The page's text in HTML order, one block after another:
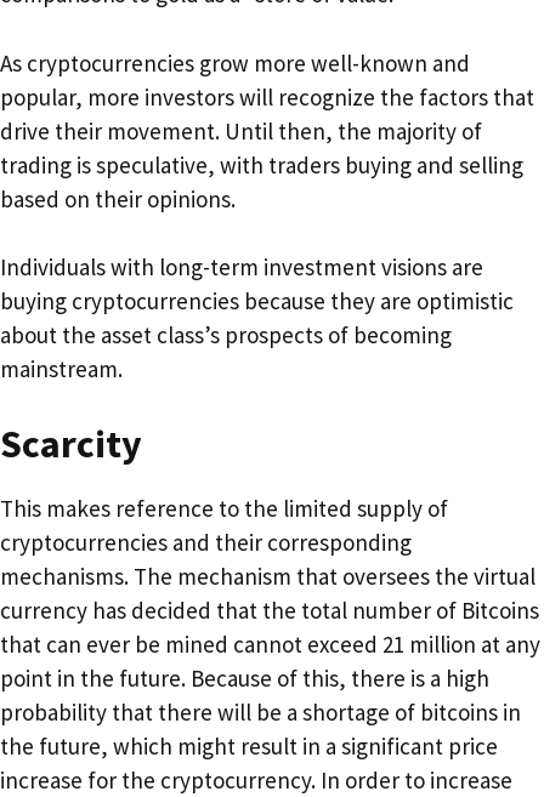
As cryptocurrencies grow more well-known and
popular, more investors will recognize the factors that
drive their movement. Until then, the majority of
trading is speculative, with traders buying and selling
based on their opinions.
Individuals with long-term investment visions are
buying cryptocurrencies because they are optimistic
about the asset class’s prospects of becoming
mainstream.
Scarcity
This makes reference to the limited supply of
cryptocurrencies and their corresponding
mechanisms. The mechanism that oversees the virtual
currency has decided that the total number of Bitcoins
that can ever be mined cannot exceed 21 million at any
point in the future. Because of this, there is a high
probability that there will be a shortage of bitcoins in
the future, which might result in a significant price
increase for the cryptocurrency. In order to increase